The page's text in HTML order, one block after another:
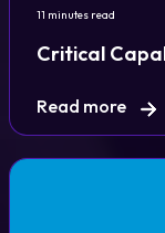
11 minutes read
Critical
Read more